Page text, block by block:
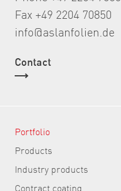
Fax +49 2204 70850
info@aslanfolien.de
Contact
Portfolio
Products
Industry products
Contract coating